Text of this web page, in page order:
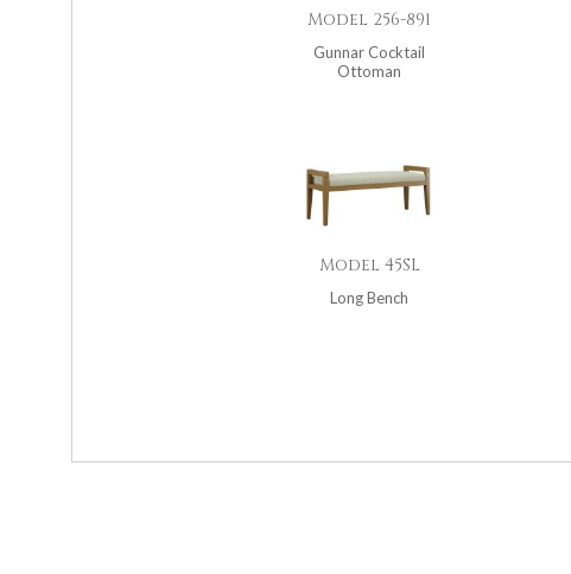
Model 256-891
Gunnar Cocktail
Ottoman
Model 45SL
Long Bench